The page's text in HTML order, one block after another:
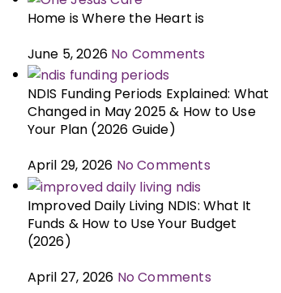
Home is Where the Heart is
June 5, 2026 No Comments
NDIS Funding Periods Explained: What
Changed in May 2025 & How to Use
Your Plan (2026 Guide)
April 29, 2026 No Comments
Improved Daily Living NDIS: What It
Funds & How to Use Your Budget
(2026)
April 27, 2026 No Comments